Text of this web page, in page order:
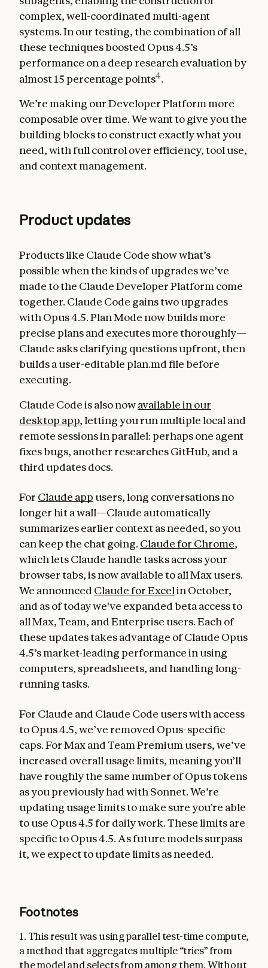
complex, well-coordinated multi-agent
systems. In our testing, the combination of all
these techniques boosted Opus 4.5’s
performance on a deep research evaluation by
almost 15 percentage points4.
We’re making our Developer Platform more
composable over time. We want to give you the
building blocks to construct exactly what you
need, with full control over efficiency, tool use,
and context management.
Product updates
Products like Claude Code show what’s
possible when the kinds of upgrades we’ve
made to the Claude Developer Platform come
together. Claude Code gains two upgrades
with Opus 4.5. Plan Mode now builds more
precise plans and executes more thoroughly—
Claude asks clarifying questions upfront, then
builds a user-editable plan.md file before
executing.
Claude Code is also nowavailable in our
desktop app, letting you run multiple local and
remote sessions in parallel: perhaps one agent
fixes bugs, another researches GitHub, and a
third updates docs.
For Claude app users, long conversations no
longer hit a wall—Claude automatically
summarizes earlier context as needed, so you
can keep the chat going. Claude for Chrome,
which lets Claude handle tasks across your
browser tabs, is now available to all Max users.
We announcedClaude for Excelin October,
and as of today we've expanded beta access to
all Max, Team, and Enterprise users. Each of
these updates takes advantage of Claude Opus
4.5’s market-leading performance in using
computers, spreadsheets, and handling long-
running tasks.
For Claude and Claude Code users with access
to Opus 4.5, we’ve removed Opus-specific
caps. For Max and Team Premium users, we’ve
increased overall usage limits, meaning you’ll
have roughly the same number of Opus tokens
as you previously had with Sonnet. We’re
updating usage limits to make sure you’re able
to use Opus 4.5 for daily work. These limits are
specific to Opus 4.5. As future models surpass
it, we expect to update limits as needed.
Footnotes
1. This result was using parallel test-time compute,
a method that aggregates multiple “tries” from
the model and selects from among them. Without